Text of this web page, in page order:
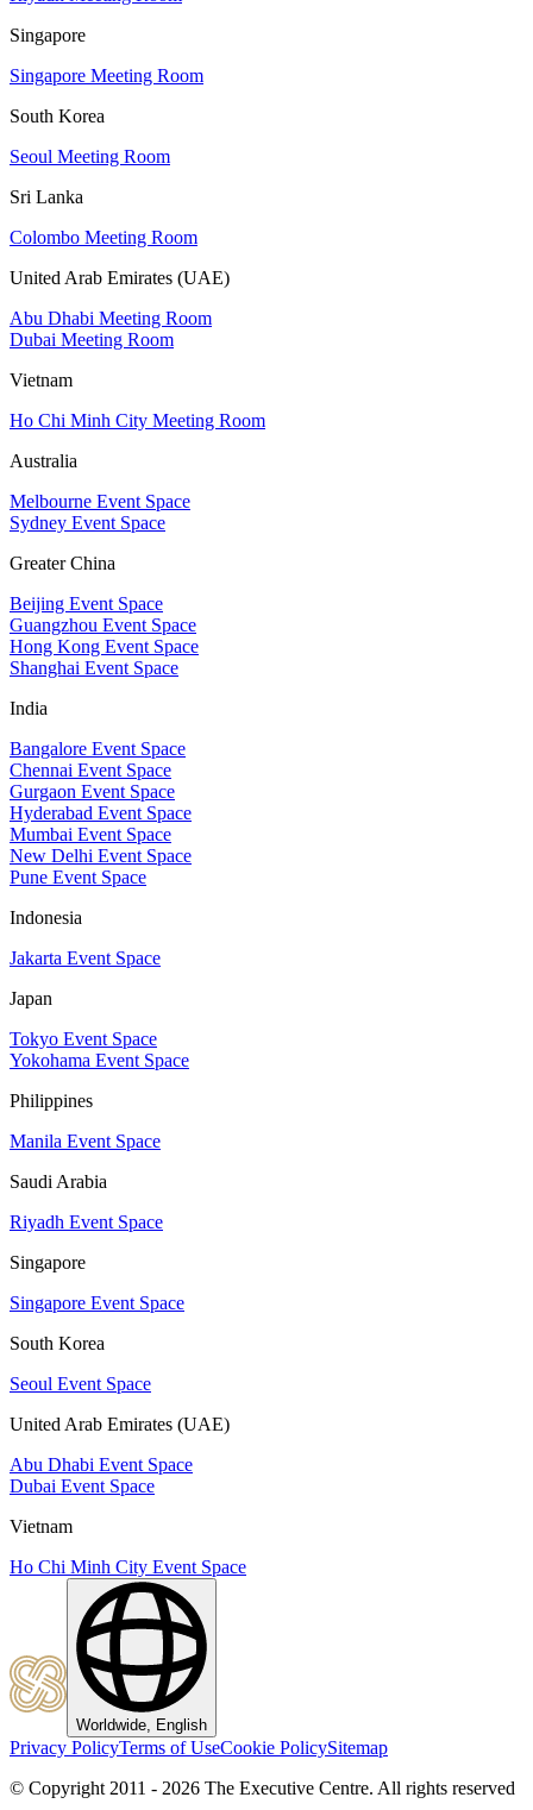
Singapore
Singapore Meeting Room
South Korea
Seoul Meeting Room
Sri Lanka
Colombo Meeting Room
United Arab Emirates (UAE)
Abu Dhabi Meeting Room
Dubai Meeting Room
Vietnam
Ho Chi Minh City Meeting Room
Australia
Melbourne Event Space
Sydney Event Space
Greater China
Beijing Event Space
Guangzhou Event Space
Hong Kong Event Space
Shanghai Event Space
India
Bangalore Event Space
Chennai Event Space
Gurgaon Event Space
Hyderabad Event Space
Mumbai Event Space
New Delhi Event Space
Pune Event Space
Indonesia
Jakarta Event Space
Japan
Tokyo Event Space
Yokohama Event Space
Philippines
Manila Event Space
Saudi Arabia
Riyadh Event Space
Singapore
Singapore Event Space
South Korea
Seoul Event Space
United Arab Emirates (UAE)
Abu Dhabi Event Space
Dubai Event Space
Vietnam
Ho Chi Minh City Event Space
Worldwide, English
Privacy PolicyTerms of UseCookie PolicySitemap
© Copyright 2011 - 2026 The Executive Centre. All rights reserved